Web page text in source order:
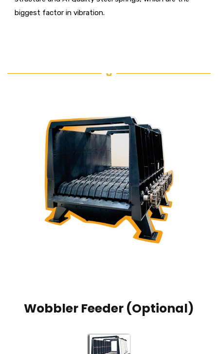
biggest factor in vibration.
Wobbler Feeder (Optional)